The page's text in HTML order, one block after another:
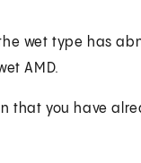
wet type has
AMD.
that you have